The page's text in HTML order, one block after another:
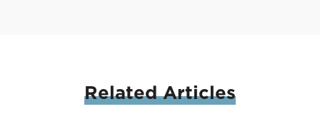
RelatedArticles